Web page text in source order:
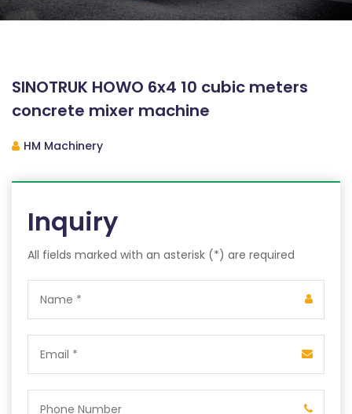
SINOTRUK HOWO 6x4 10 cubic meters
concrete mixer machine
HM Machinery
Inquiry
All fields marked with an asterisk (*) are required